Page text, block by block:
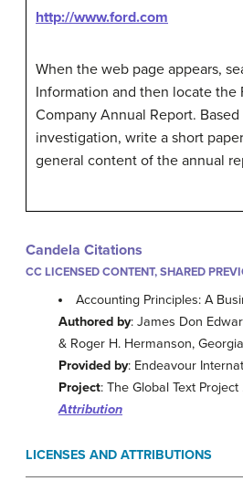
http://www.ford.com
When the web page appears,
Information and then locate the
Company Annual Report.
investigation, write a short
general content of the annual
Candela Citations
CC LICENSED CONTENT, SHARED
Accounting Principles: A
Authored by: James Don
& Roger H. Hermanson,
Provided by: Endeavour
Project: The Global Text Project
Attribution
LICENSES AND ATTRIBUTIONS